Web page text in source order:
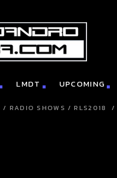
LMDT UPCOMING
/ RADIO SHOWS / RLS2018 /